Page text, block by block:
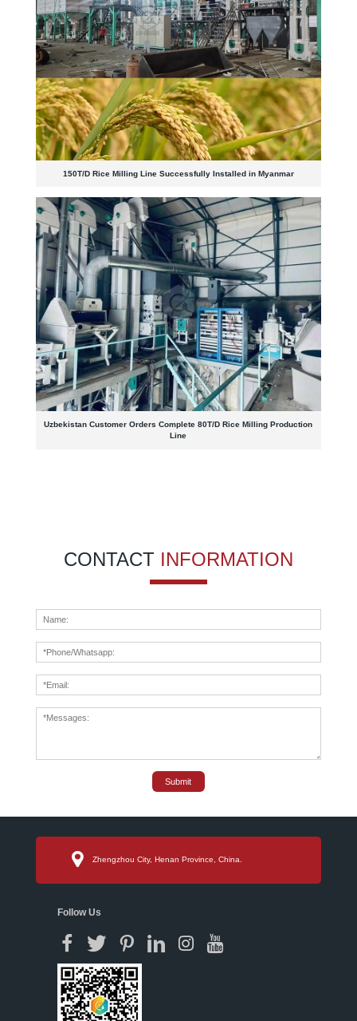
150T/D Rice Milling Line Successfully Installed in Myanmar
Uzbekistan Customer Orders Complete 80T/D Rice Milling Production
Line
CONTACT INFORMATION
Submit
Zhengzhou City, Henan Province, China.
Follow Us